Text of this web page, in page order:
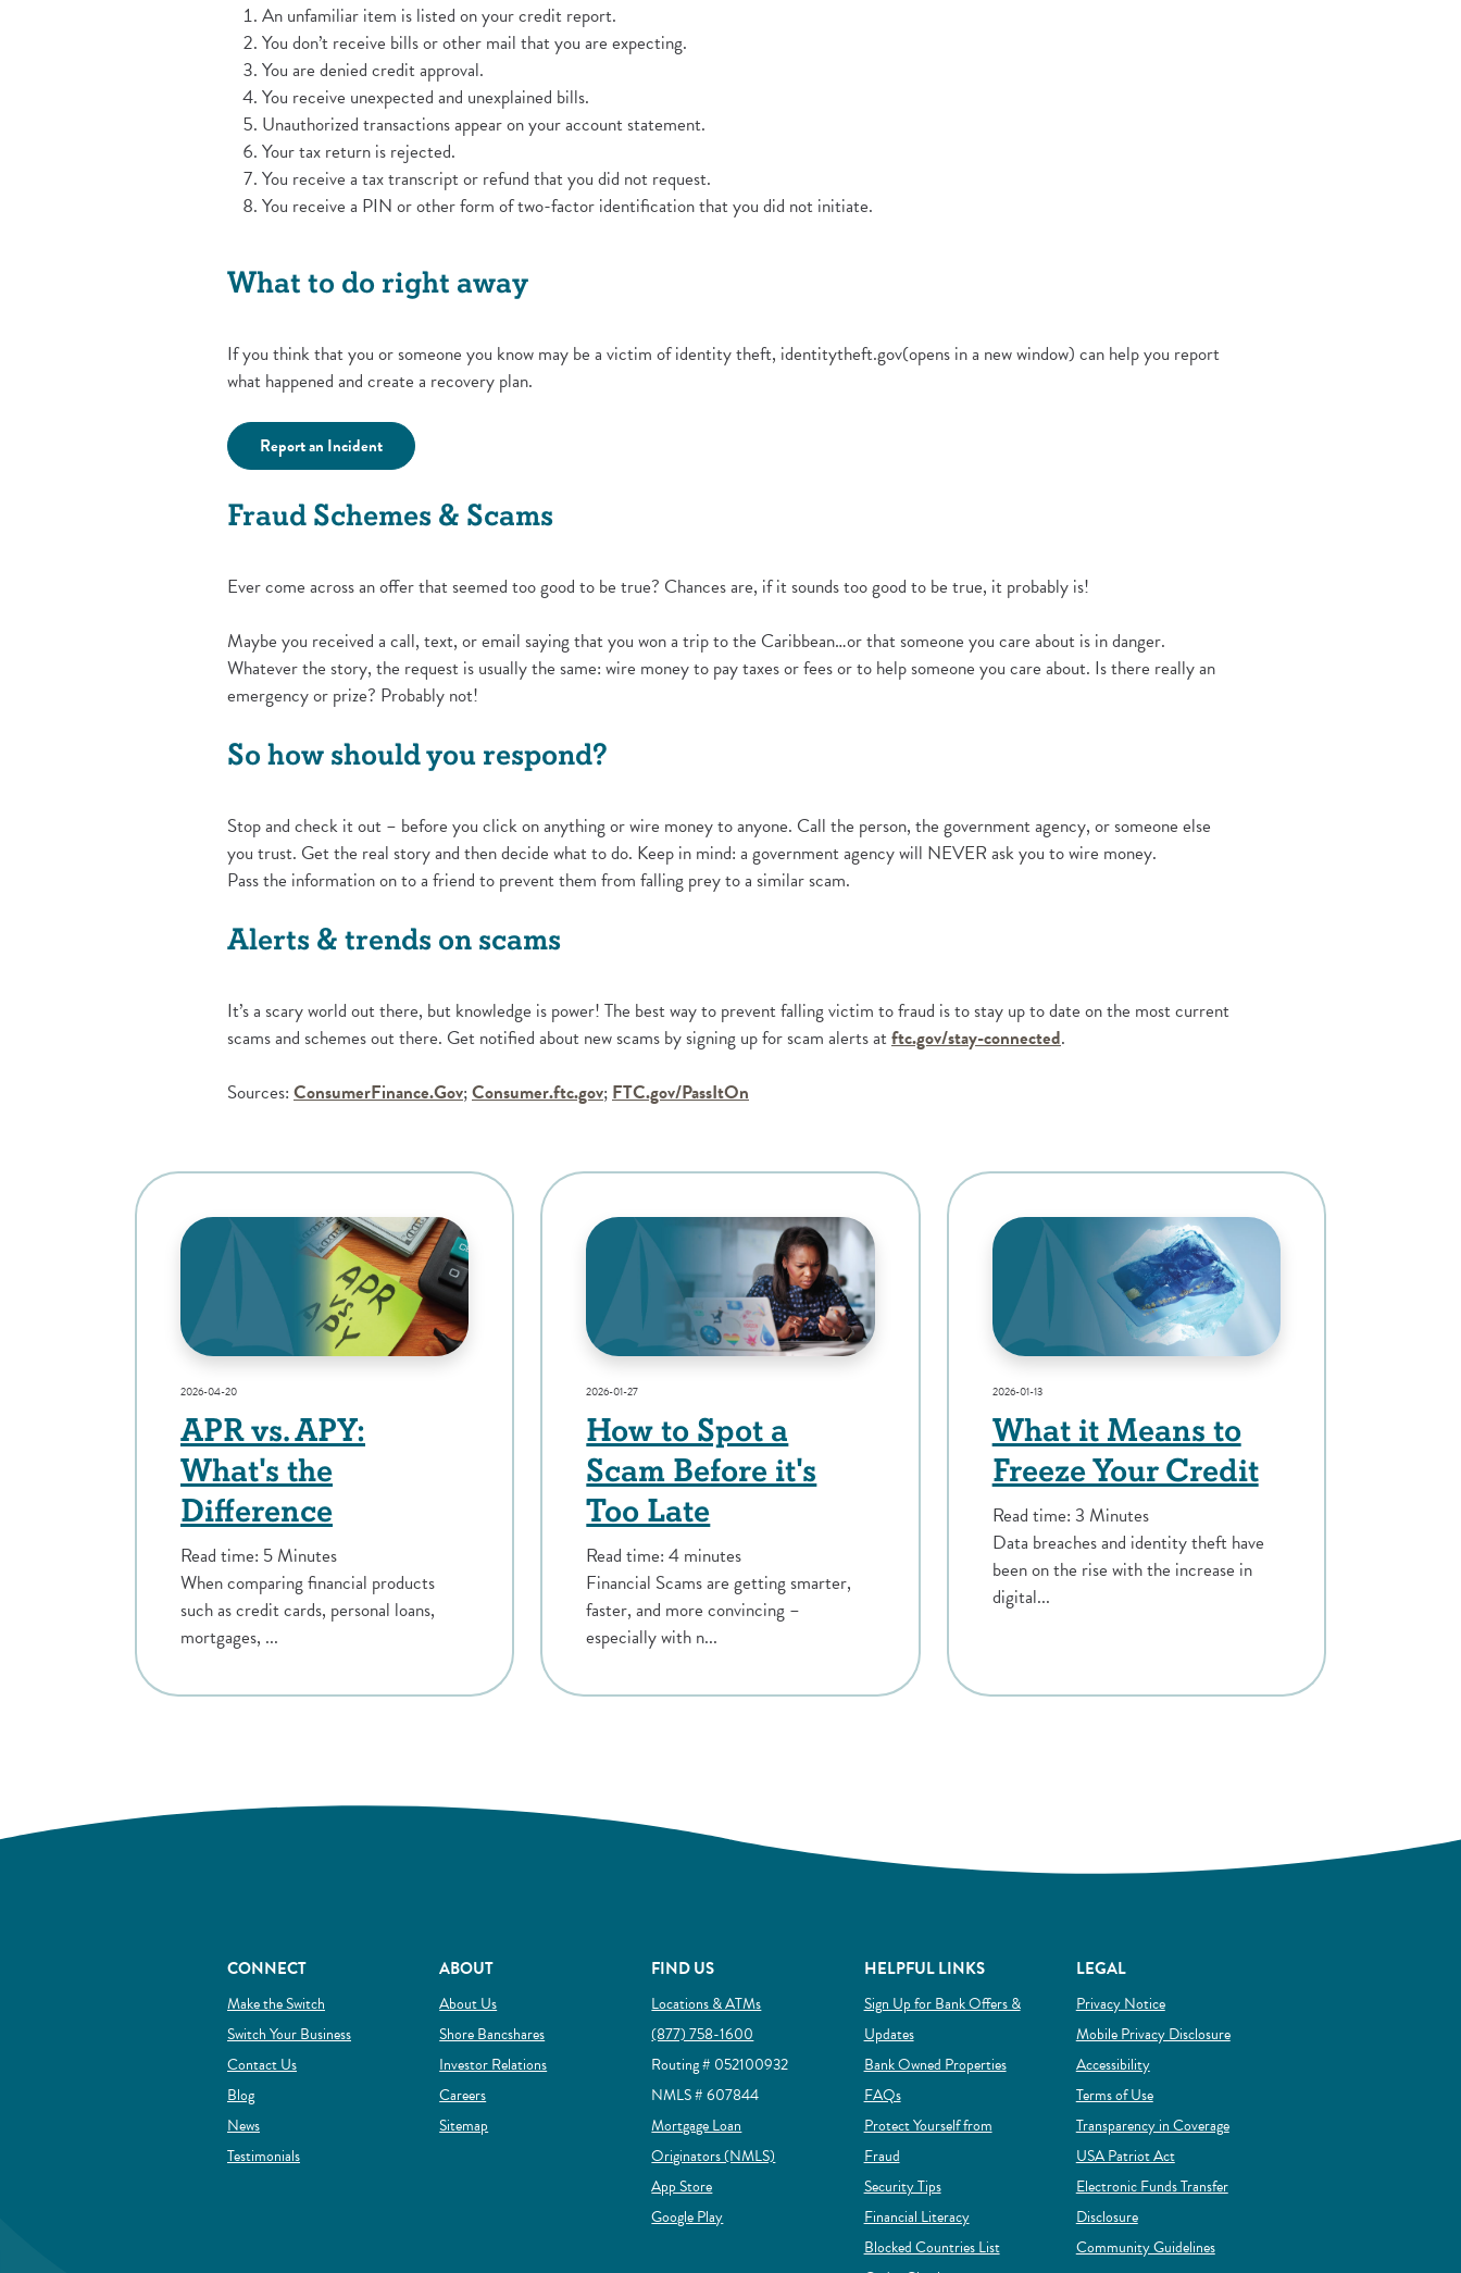
An unfamiliar item is listed on your credit report.
You don’t receive bills or other mail that you are expecting.
You are denied credit approval.
You receive unexpected and unexplained bills.
Unauthorized transactions appear on your account statement.
Your tax return is rejected.
You receive a tax transcript or refund that you did not request.
You receive a PIN or other form of two-factor identification that you did not initiate.
What to do right away
If you think that you or someone you know may be a victim of identity theft, identitytheft.gov(opens in a new window) can help you report
what happened and create a recovery plan.
Report an Incident(Opens in a new Window)
Fraud Schemes & Scams
Ever come across an offer that seemed too good to be true? Chances are, if it sounds too good to be true, it probably is!
Maybe you received a call, text, or email saying that you won a trip to the Caribbean…or that someone you care about is in danger.
Whatever the story, the request is usually the same: wire money to pay taxes or fees or to help someone you care about. Is there really an
emergency or prize? Probably not!
So how should you respond?
Stop and check it out – before you click on anything or wire money to anyone. Call the person, the government agency, or someone else
you trust. Get the real story and then decide what to do. Keep in mind: a government agency will NEVER ask you to wire money.
Pass the information on to a friend to prevent them from falling prey to a similar scam.
Alerts & trends on scams
It’s a scary world out there, but knowledge is power! The best way to prevent falling victim to fraud is to stay up to date on the most current
scams and schemes out there. Get notified about new scams by signing up for scam alerts atftc.gov/stay-connected(Opens in a new Window)
.
Sources: ConsumerFinance.Gov(Opens in a new Window)
;Consumer.ftc.gov(Opens in a new Window)
; FTC.gov/PassItOn
2026-04-20
APR vs. APY:
What's the
Difference
Read time: 5 Minutes
When comparing financial products
such as credit cards, personal loans,
mortgages, ...
2026-01-27
How to Spot a
Scam Before it's
Too Late
Read time: 4 minutes
Financial Scams are getting smarter,
faster, and more convincing –
especially with n...
2026-01-13
What it Means to
Freeze Your Credit
Read time: 3 Minutes
Data breaches and identity theft have
been on the rise with the increase in
digital...
CONNECT
Make the Switch (Opens in a new Window)
Switch Your Business(Opens in a new Window)
Contact Us
Blog
News
Testimonials
ABOUT
About Us
Shore Bancshares
Investor Relations(Opens in a new Window)
Careers
Sitemap
FIND US
Locations & ATMs
(877) 758-1600 (Opens in a new Window)
Routing # 052100932
NMLS # 607844
Mortgage Loan
Originators (NMLS) (Opens in a new Window)
App Store(Opens in a new Window)
Google Play(Opens in a new Window)
HELPFUL LINKS
Sign Up for Bank Offers &
Updates
Bank Owned Properties(Opens in a new Window)
FAQs
Protect Yourself from
Fraud(Opens in a new Window)
Security Tips
Financial Literacy
Blocked Countries List(Opens in a new Window)
LEGAL
Privacy Notice
Mobile Privacy Disclosure
Accessibility
Terms of Use
Transparency in Coverage
USA Patriot Act
Electronic Funds Transfer
Disclosure
Community Guidelines